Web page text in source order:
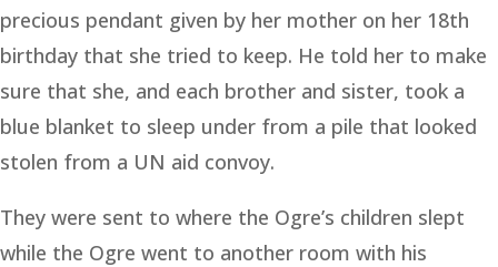
precious pendant given by her mother on her 18th
birthday that she tried to keep. He told her to make
sure that she, and each brother and sister, took a
blue blanket to sleep under from a pile that looked
stolen from a UN aid convoy.
They were sent to where the Ogre’s children slept
while the Ogre went to another room with his